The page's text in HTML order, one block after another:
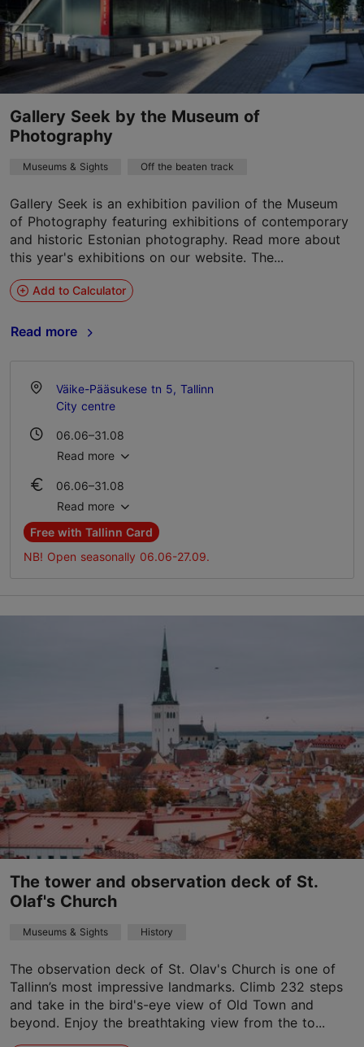
Gallery Seek by the Museum of
Photography
Museums & Sights Off the beaten track
Gallery Seek is an exhibition pavilion of the Museum
of Photography featuring exhibitions of contemporary
and historic Estonian photography. Read more about
this year's exhibitions on our website. The...
Add to Calculator
Read more
Väike-Pääsukese tn 5, Tallinn
City centre
06.06–31.08
Wed – Sat 20:00–02:00
01.09–11.10
Wed – Sat 20:00–00:00
Read more
06.06–31.08
Ticket 7.00 €
Student ticket 5.00 €
Family ticket 14.00 €
Read more
Free with Tallinn Card
NB! Open seasonally 06.06-27.09.
The tower and observation deck of St.
Olaf's Church
Museums & Sights History
The observation deck of St. Olav's Church is one of
Tallinn’s most impressive landmarks. Climb 232 steps
and take in the bird's-eye view of Old Town and
beyond. Enjoy the breathtaking view from the to...